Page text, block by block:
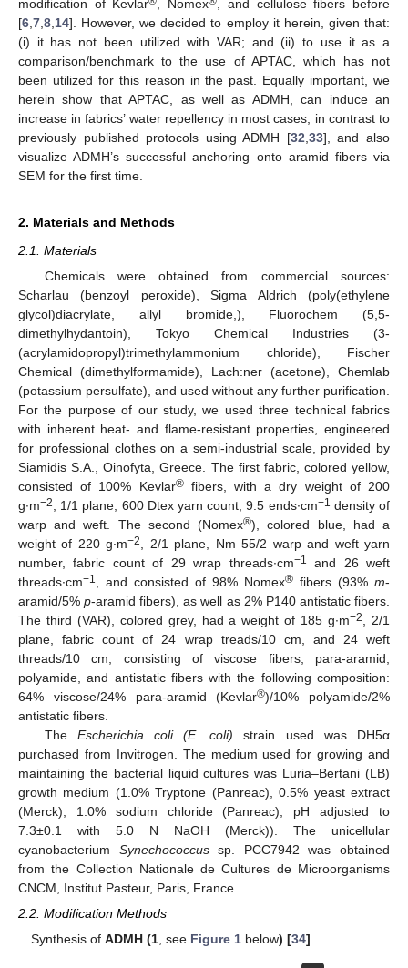
modification of Kevlar , Nomex
, and cellulose fibers before
[6 7 8 14]. However, we decided to employ it herein, given that:
(i) it has not been utilized with VAR; and (ii) to use it as a
comparison/benchmark to the use of APTAC, which has not
been utilized for this reason in the past. Equally important, we
herein show that APTAC, as well as ADMH, can induce an
increase in fabrics’ water repellency in most cases, in contrast to
previously published protocols using ADMH [32 33], and also
visualize ADMH’s successful anchoring onto aramid fibers via
SEM for the first time.
2. Materials and Methods
2.1. Materials
Chemicals were obtained from commercial sources:
Scharlau (benzoyl peroxide), Sigma Aldrich (poly(ethylene
glycol)diacrylate, allyl bromide,), Fluorochem (5,5-
dimethylhydantoin), Tokyo Chemical Industries (3-
(acrylamidopropyl)trimethylammonium chloride), Fischer
Chemical (dimethylformamide), Lach:ner (acetone), Chemlab
(potassium persulfate), and used without any further purification.
For the purpose of our study, we used three technical fabrics
with inherent heat- and flame-resistant properties, engineered
for professional clothes on a semi-industrial scale, provided by
Siamidis S.A., Oinofyta, Greece. The first fabric, colored yellow,
consisted of 100% Kevlar®fibers, with a dry weight of 200
g∙m−2 , 1/1 plane, 600 Dtex yarn count, 9.5 ends∙cm−1 density of
warp and weft. The second (Nomex®), colored blue, had a
weight of 220 g∙m−2
, 2/1 plane, Nm 55/2 warp and weft yarn
number, fabric count of 29 wrap threads∙cm−1
and 26 weft
threads∙cm−1 , and consisted of 98% Nomex® fibers (93% m-
aramid/5%p-aramid fibers), as well as 2% P140 antistatic fibers.
The third (VAR), colored grey, had a weight of 185 g∙m−2
, 2/1
plane, fabric count of 24 wrap treads/10 cm, and 24 weft
threads/10 cm, consisting of viscose fibers, para-aramid,
polyamide, and antistatic fibers with the following composition:
64% viscose/24% para-aramid (Kevlar®)/10% polyamide/2%
antistatic fibers.
The Escherichia coli (E. coli) strain used was DH5α
purchased from Invitrogen. The medium used for growing and
maintaining the bacterial liquid cultures was Luria–Bertani (LB)
growth medium (1.0% Tryptone (Panreac), 0.5% yeast extract
(Merck), 1.0% sodium chloride (Panreac), pH adjusted to
7.3±0.1 with 5.0 N NaOH (Merck)). The unicellular
cyanobacterium Synechococcussp. PCC7942 was obtained
from the Collection Nationale de Cultures de Microorganisms
CNCM, Institut Pasteur, Paris, France.
2.2. Modification Methods
Synthesis ofADMH (1, see Figure 1 below) [34]